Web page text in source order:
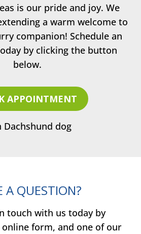
is our pride and joy. We
a warm welcome to
companion! Schedule an
by clicking the button
below.
APPOINTMENT
A QUESTION?
touch with us today by
form, and one of our